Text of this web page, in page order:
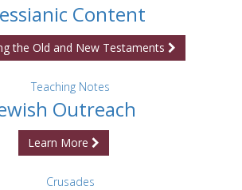
Content
the Old and New Testaments
Outreach
Learn More